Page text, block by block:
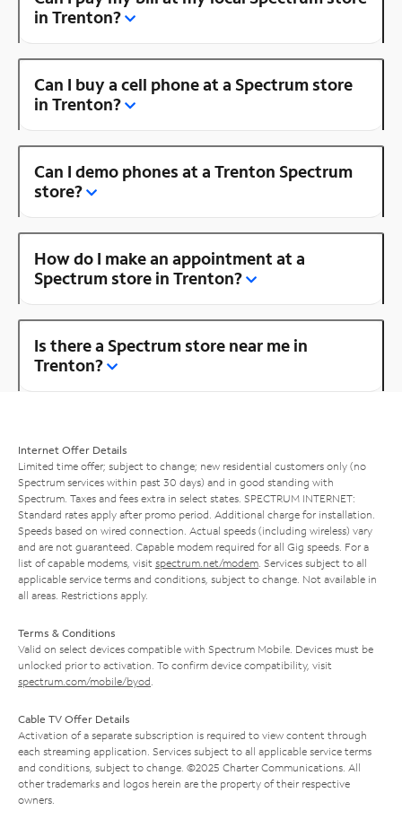
in Trenton?
Can I buy a cell phone at a Spectrum store
in Trenton?
Can I demo phones at a Trenton Spectrum
store?
How do I make an appointment at a
Spectrum store in Trenton?
Is there a Spectrum store near me in
Trenton?
Internet Offer Details
Limited time offer; subject to change; new residential customers only (no
Spectrum services within past 30 days) and in good standing with
Spectrum. Taxes and fees extra in select states. SPECTRUM INTERNET:
Standard rates apply after promo period. Additional charge for installation.
Speeds based on wired connection. Actual speeds (including wireless) vary
and are not guaranteed. Capable modem required for all Gig speeds. For a
list of capable modems, visit spectrum.net/modem . Services subject to all
applicable service terms and conditions, subject to change. Not available in
all areas. Restrictions apply.
Terms & Conditions
Valid on select devices compatible with Spectrum Mobile. Devices must be
unlocked prior to activation. To confirm device compatibility, visit
spectrum.com/mobile/byod
Cable TV Offer Details
Activation of a separate subscription is required to view content through
each streaming application. Services subject to all applicable service terms
and conditions, subject to change. ©2025 Charter Communications. All
other trademarks and logos herein are the property of their respective
owners.